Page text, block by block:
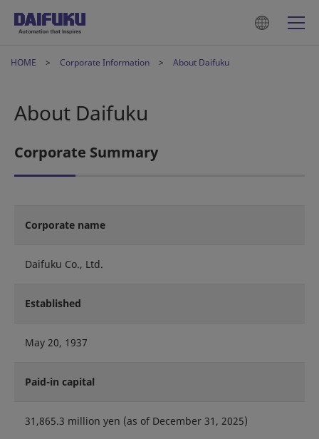
HOME Corporate Information About Daifuku
About Daifuku
Corporate Summary
Corporate name
Daifuku Co., Ltd.
Established
May 20, 1937
Paid-in capital
31,865.3 million yen (as of December 31, 2025)